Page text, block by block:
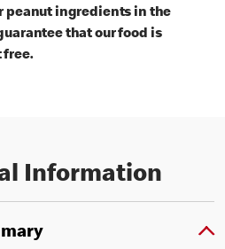
peanut ingredients in the
that our food is
free.
Information